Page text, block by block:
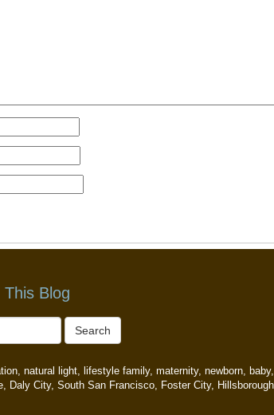
This Blog
Search
natural light, lifestyle family, maternity, newborn,
Daly City, South San Francisco, Foster City,